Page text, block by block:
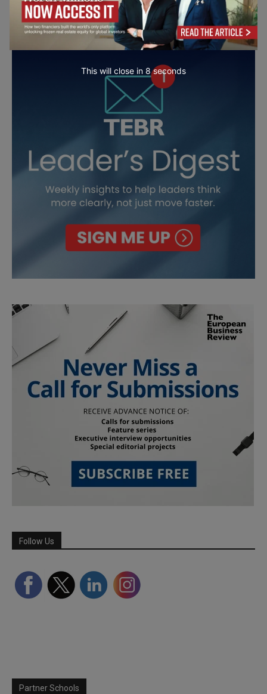
Follow Us
Partner Schools
This will close in 7seconds